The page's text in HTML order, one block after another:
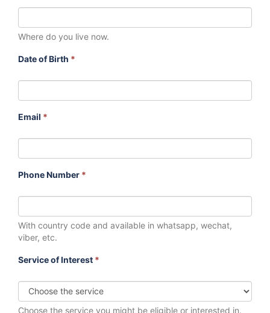
Where do you live now.
Date of Birth *
Email *
Phone Number *
With country code and available in whatsapp, wechat,
viber, etc.
Service of Interest *
Choose the service you might be eligible or interested in.